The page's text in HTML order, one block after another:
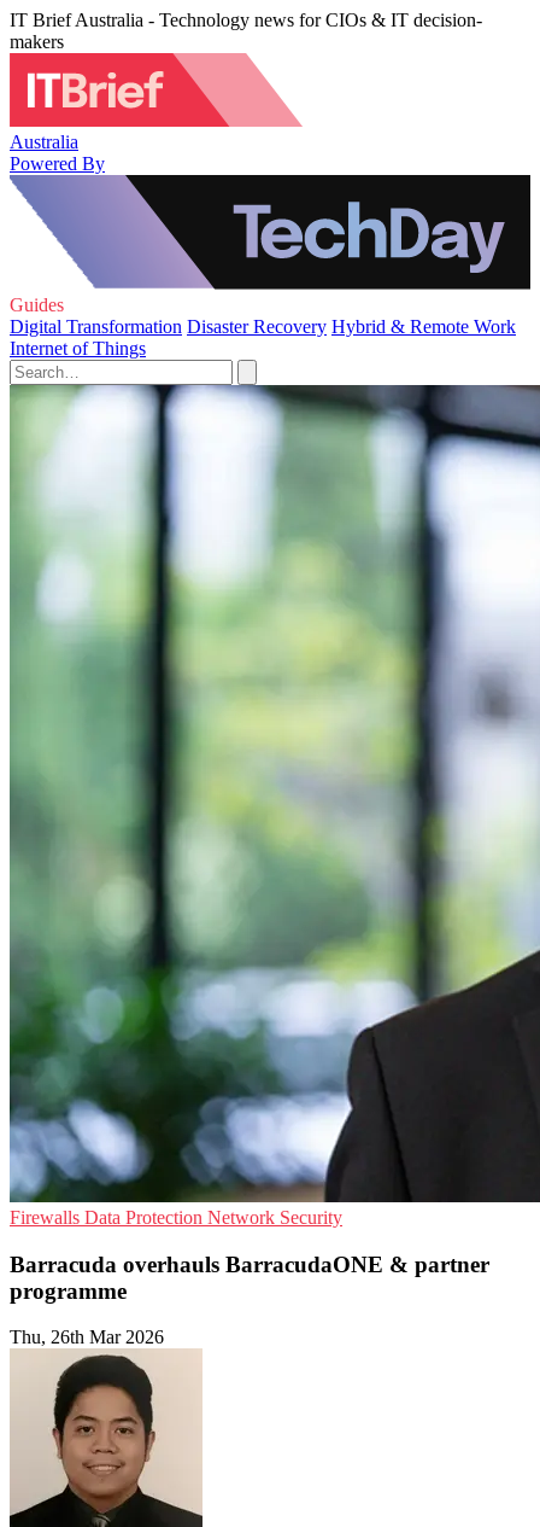
IT Brief Australia - Technology news for CIOs & IT decision-
makers
Australia
Powered By
Guides
Digital Transformation Disaster Recovery Hybrid & Remote Work
Internet of Things
Firewalls Data Protection Network Security
Barracuda overhauls BarracudaONE & partner
programme
Thu, 26th Mar 2026